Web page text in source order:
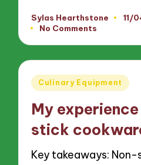
Posted
by
Sylas Hearthstone 11/
No Comments
Posted
Culinary Equipment
My
stick
Key takeaways: